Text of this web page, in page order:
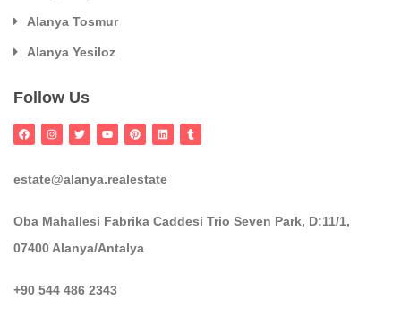
Alanya Tosmur
Alanya Yesiloz
Follow Us
estate@alanya.realestate
Oba Mahallesi Fabrika Caddesi Trio Seven Park, D:11/1,
07400 Alanya/Antalya
+90 544 486 2343